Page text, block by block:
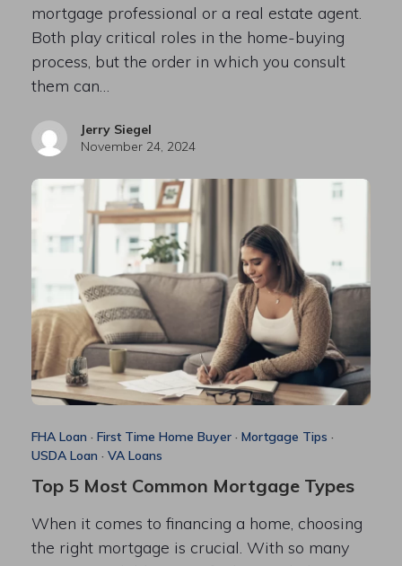
mortgage professional or a real estate agent.
Both play critical roles in the home-buying
process, but the order in which you consult
them can…
Jerry Siegel
November 24, 2024
FHA Loan · First Time Home Buyer· Mortgage Tips ·
USDA Loan · VA Loans
Top 5 Most Common Mortgage Types
When it comes to financing a home, choosing
the right mortgage is crucial. With so many